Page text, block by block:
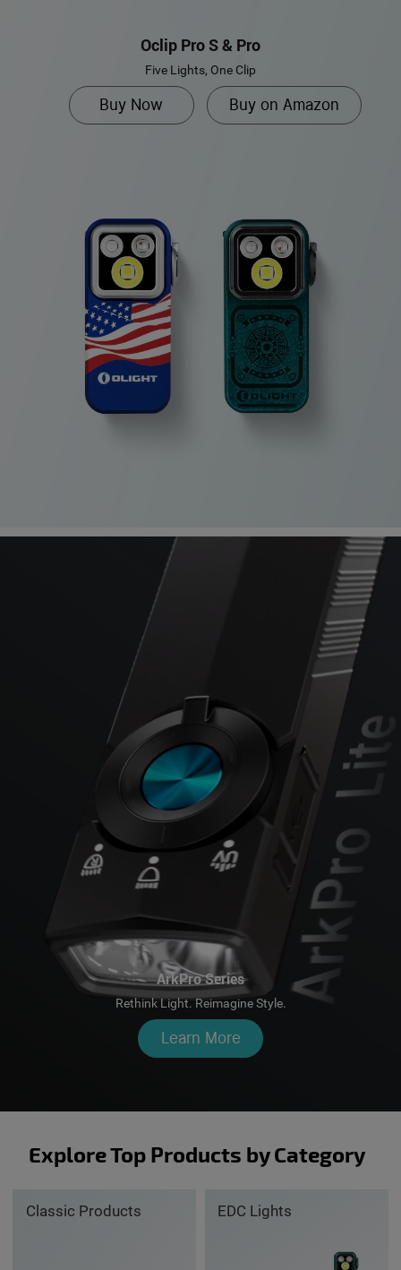
Oclip Pro S & Pro
Five Lights, One Clip
Buy Now Buy on Amazon
ArkPro Series
Rethink Light. Reimagine Style.
Learn More
Explore Top Products by Category
Classic Products EDC Lights